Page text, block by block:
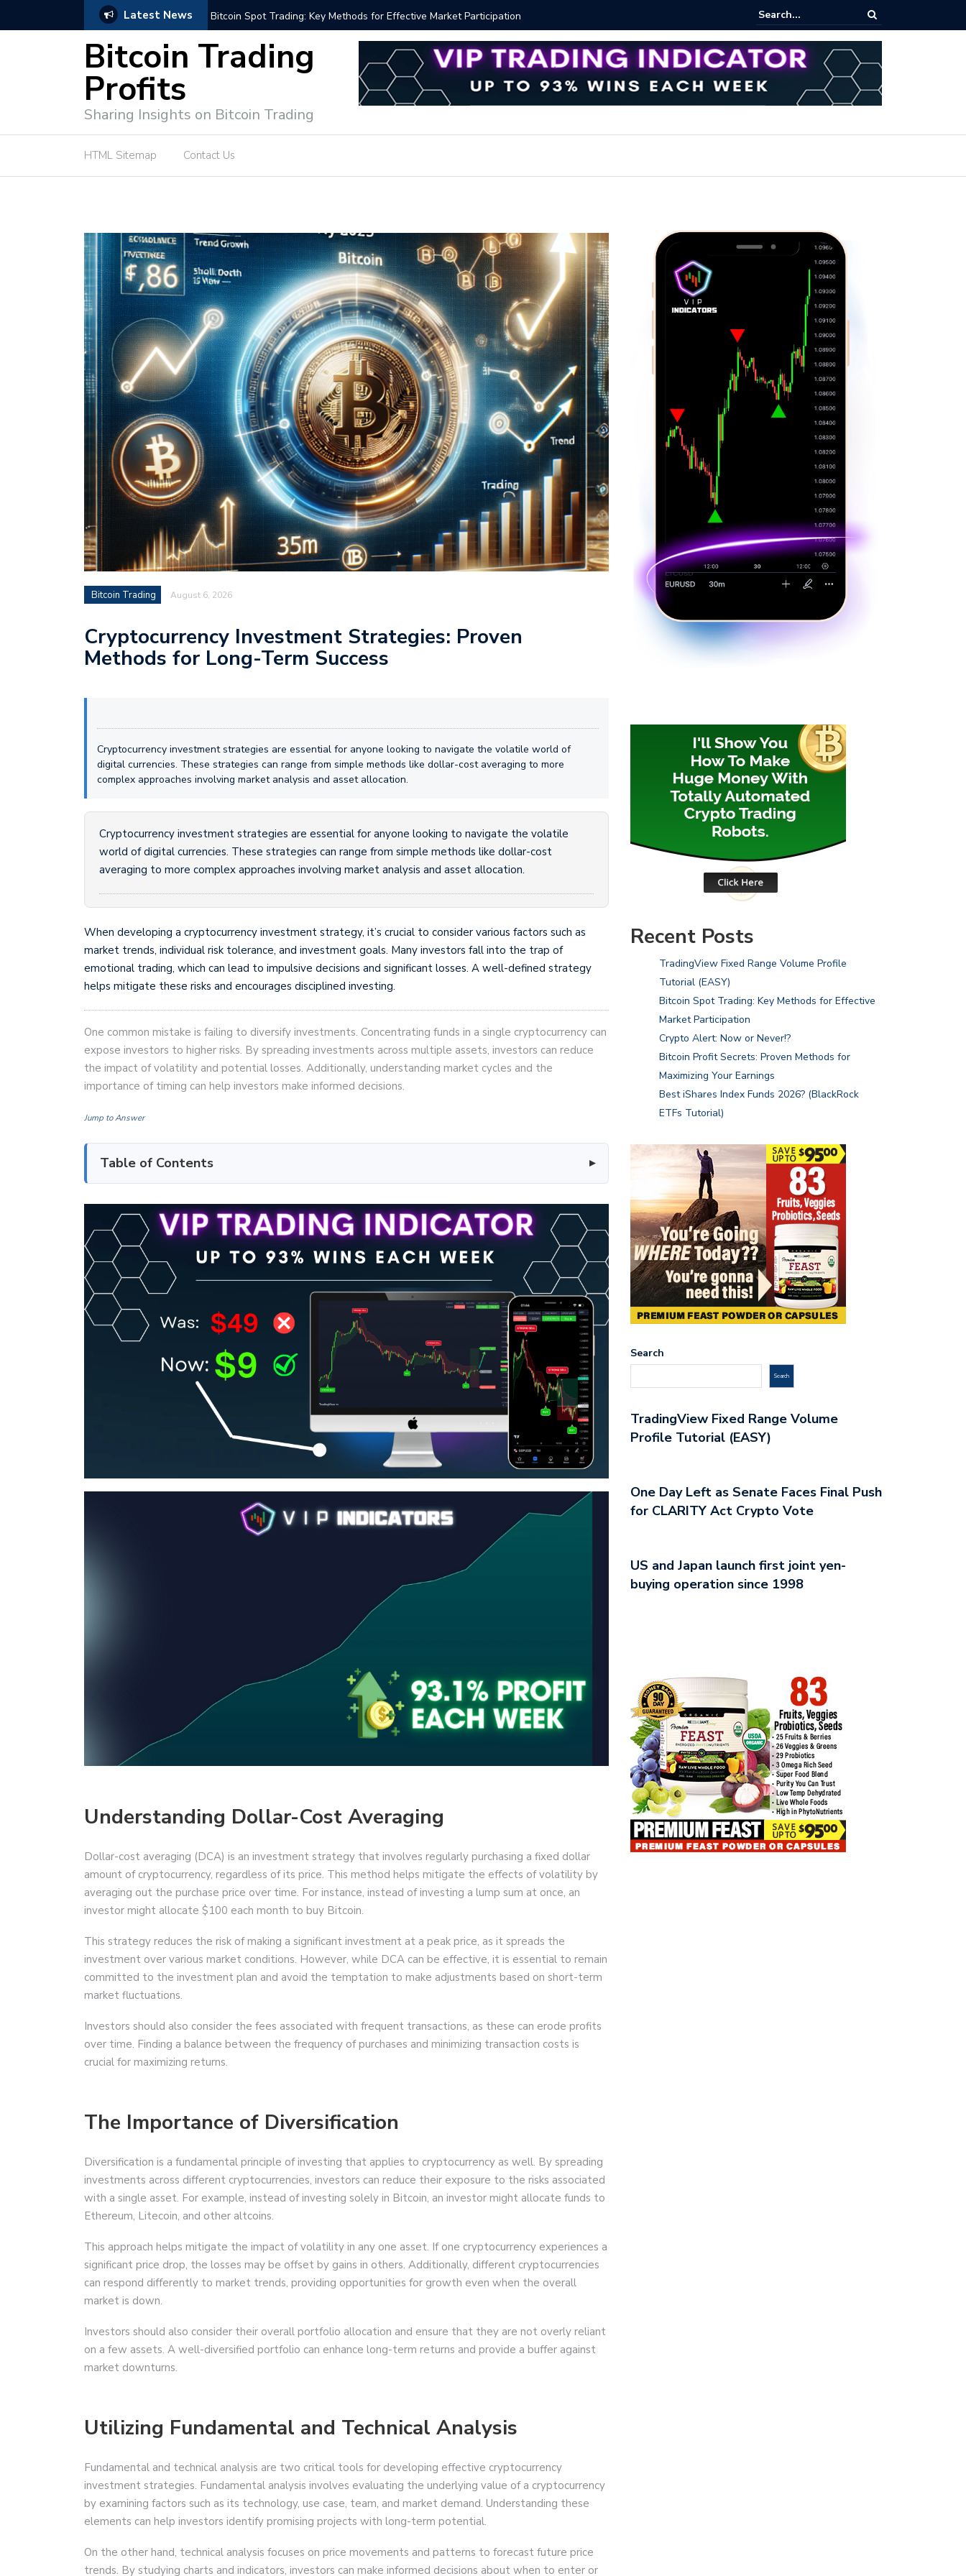
Latest News Bitcoin Spot Trading: Key Methods for Effective Market Participation
Bitcoin Trading
Profits
Sharing Insights on Bitcoin Trading
HTML Sitemap Contact Us
Bitcoin Trading August 6, 2026
Cryptocurrency Investment Strategies: Proven
Methods for Long-Term Success
Cryptocurrency investment strategies are essential for anyone looking to navigate the volatile world of
digital currencies. These strategies can range from simple methods like dollar-cost averaging to more
complex approaches involving market analysis and asset allocation.
Cryptocurrency investment strategies are essential for anyone looking to navigate the volatile
world of digital currencies. These strategies can range from simple methods like dollar-cost
averaging to more complex approaches involving market analysis and asset allocation.
When developing a cryptocurrency investment strategy, it’s crucial to consider various factors such as
market trends, individual risk tolerance, and investment goals. Many investors fall into the trap of
emotional trading, which can lead to impulsive decisions and significant losses. A well-defined strategy
helps mitigate these risks and encourages disciplined investing.
One common mistake is failing to diversify investments. Concentrating funds in a single cryptocurrency can
expose investors to higher risks. By spreading investments across multiple assets, investors can reduce
the impact of volatility and potential losses. Additionally, understanding market cycles and the
importance of timing can help investors make informed decisions.
Jump to Answer
Table of Contents
Understanding Dollar-Cost Averaging
Dollar-cost averaging (DCA) is an investment strategy that involves regularly purchasing a fixed dollar
amount of cryptocurrency, regardless of its price. This method helps mitigate the effects of volatility by
averaging out the purchase price over time. For instance, instead of investing a lump sum at once, an
investor might allocate $100 each month to buy Bitcoin.
This strategy reduces the risk of making a significant investment at a peak price, as it spreads the
investment over various market conditions. However, while DCA can be effective, it is essential to remain
committed to the investment plan and avoid the temptation to make adjustments based on short-term
market fluctuations.
Investors should also consider the fees associated with frequent transactions, as these can erode profits
over time. Finding a balance between the frequency of purchases and minimizing transaction costs is
crucial for maximizing returns.
The Importance of Diversification
Diversification is a fundamental principle of investing that applies to cryptocurrency as well. By spreading
investments across different cryptocurrencies, investors can reduce their exposure to the risks associated
with a single asset. For example, instead of investing solely in Bitcoin, an investor might allocate funds to
Ethereum, Litecoin, and other altcoins.
This approach helps mitigate the impact of volatility in any one asset. If one cryptocurrency experiences a
significant price drop, the losses may be offset by gains in others. Additionally, different cryptocurrencies
can respond differently to market trends, providing opportunities for growth even when the overall
market is down.
Investors should also consider their overall portfolio allocation and ensure that they are not overly reliant
on a few assets. A well-diversified portfolio can enhance long-term returns and provide a buffer against
market downturns.
Utilizing Fundamental and Technical Analysis
Fundamental and technical analysis are two critical tools for developing effective cryptocurrency
investment strategies. Fundamental analysis involves evaluating the underlying value of a cryptocurrency
by examining factors such as its technology, use case, team, and market demand. Understanding these
elements can help investors identify promising projects with long-term potential.
On the other hand, technical analysis focuses on price movements and patterns to forecast future price
trends. By studying charts and indicators, investors can make informed decisions about when to enter or
Recent Posts
TradingView Fixed Range Volume Profile
Tutorial (EASY)
Bitcoin Spot Trading: Key Methods for Effective
Market Participation
Crypto Alert: Now or Never!?
Bitcoin Profit Secrets: Proven Methods for
Maximizing Your Earnings
Best iShares Index Funds 2026? (BlackRock
ETFs Tutorial)
Search
Search
TradingView Fixed Range Volume
Profile Tutorial (EASY)
One Day Left as Senate Faces Final Push
for CLARITY Act Crypto Vote
US and Japan launch first joint yen-
buying operation since 1998